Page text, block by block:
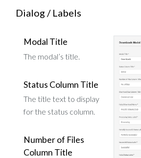
Dialog / Labels
Modal Title
The modal’s title.
Status Column Title
The title text to display
for the status column.
Number of Files
Column Title